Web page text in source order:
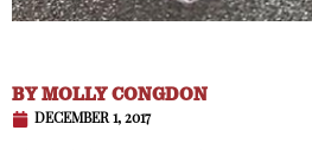
BYMOLLY CONGDON
DECEMBER 1, 2017